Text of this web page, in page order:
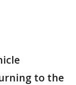
to the